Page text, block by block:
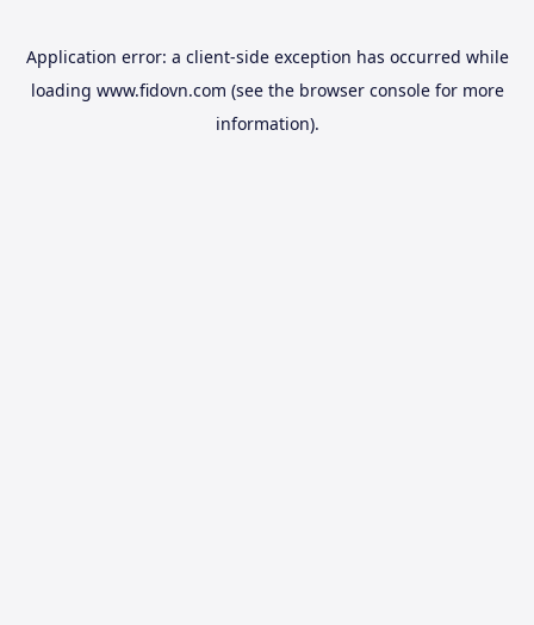
Application error: a client-side exception has occurred while
loading www.fidovn.com (see the browser consolefor more
information).